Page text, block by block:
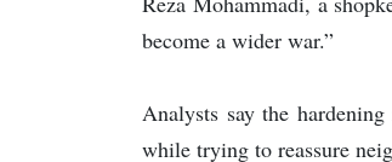
become a wider war.”
Analysts say the
while trying to reassure